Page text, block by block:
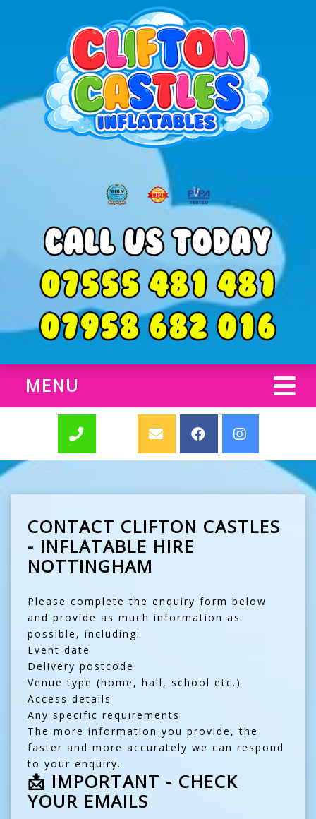
MENU
CONTACT CLIFTON CASTLES
- INFLATABLE HIRE
NOTTINGHAM
Please complete the enquiry form below
and provide as much information as
possible, including:
Event date
Delivery postcode
Venue type (home, hall, school etc.)
Access details
Any specific requirements
The more information you provide, the
faster and more accurately we can respond
to your enquiry.
📩 IMPORTANT - CHECK
YOUR EMAILS